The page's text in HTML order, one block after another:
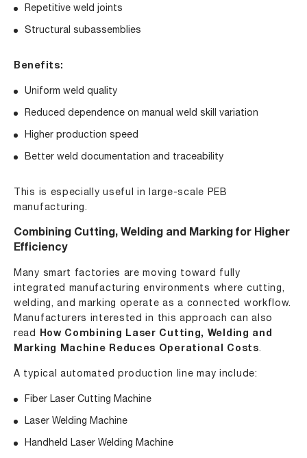
Repetitive weld joints
Structural subassemblies
Benefits:
Uniform weld quality
Reduced dependence on manual weld skill variation
Higher production speed
Better weld documentation and traceability
This is especially useful in large-scale PEB
manufacturing.
Combining Cutting, Welding and Marking for Higher
Efficiency
Many smart factories are moving toward fully
integrated manufacturing environments where cutting,
welding, and marking operate as a connected workflow.
Manufacturers interested in this approach can also
read
How Combining Laser Cutting, Welding and
Marking Machine Reduces Operational Costs.
A typical automated production line may include:
Fiber Laser Cutting Machine
Laser Welding Machine
Handheld Laser Welding Machine